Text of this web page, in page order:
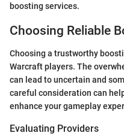
boosting services.
Choosing Reliable
Choosing a trustworthy
Warcraft players. The
can lead to uncertain and
careful consideration can
enhance your gameplay
Evaluating Providers